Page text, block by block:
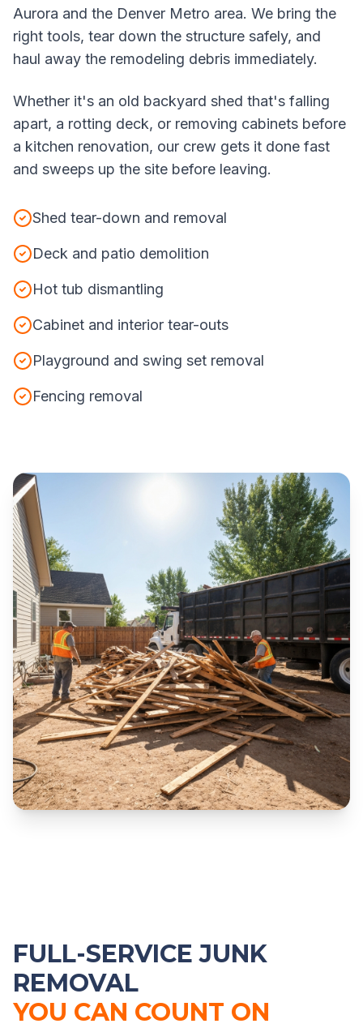
Aurora and the Denver Metro area. We bring the
right tools, tear down the structure safely, and
haul away the remodeling debris immediately.
Whether it's an old backyard shed that's falling
apart, a rotting deck, or removing cabinets before
a kitchen renovation, our crew gets it done fast
and sweeps up the site before leaving.
Shed tear-down and removal
Deck and patio demolition
Hot tub dismantling
Cabinet and interior tear-outs
Playground and swing set removal
Fencing removal
FULL-SERVICE JUNK
REMOVAL
YOU CAN COUNT ON